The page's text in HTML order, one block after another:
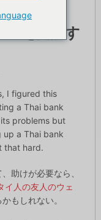
座を開設す
I figured this
a Thai bank
problems but
a Thai bank
that hard.
助けが必要なら、
イ人の友人のウェ
もしれない。